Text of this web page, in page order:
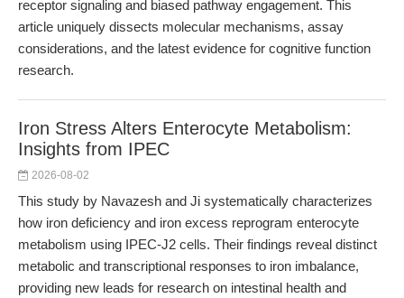
receptor signaling and biased pathway engagement. This
article uniquely dissects molecular mechanisms, assay
considerations, and the latest evidence for cognitive function
research.
Iron Stress Alters Enterocyte Metabolism:
Insights from IPEC
2026-08-02
This study by Navazesh and Ji systematically characterizes
how iron deficiency and iron excess reprogram enterocyte
metabolism using IPEC-J2 cells. Their findings reveal distinct
metabolic and transcriptional responses to iron imbalance,
providing new leads for research on intestinal health and